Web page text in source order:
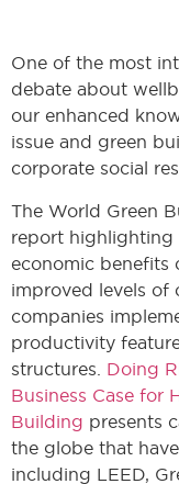
One of the most
debate about
our enhanced
issue and green
corporate social
The World Green
report highlighting
economic benefits
improved levels of
companies
productivity
structures. Doing
Business Case for
Building presents
the globe that
including LEED,